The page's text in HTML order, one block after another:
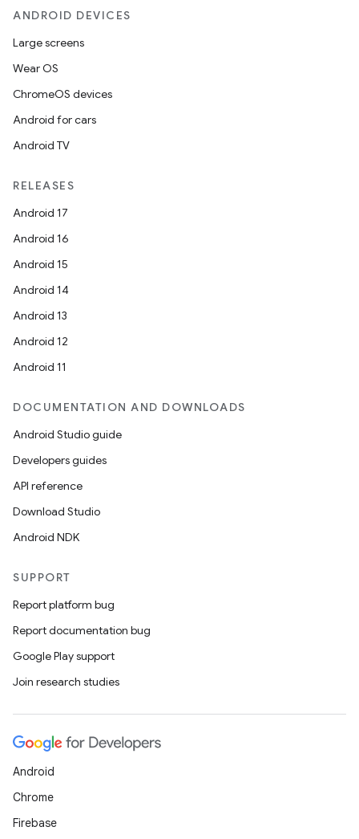
ANDROID DEVICES
Large screens
Wear OS
ChromeOS devices
Android for cars
Android TV
RELEASES
Android 17
Android 16
Android 15
Android 14
Android 13
Android 12
Android 11
DOCUMENTATION AND DOWNLOADS
Android Studio guide
Developers guides
API reference
Download Studio
Android NDK
SUPPORT
Report platform bug
Report documentation bug
Google Play support
Join research studies
Android
Chrome
Firebase